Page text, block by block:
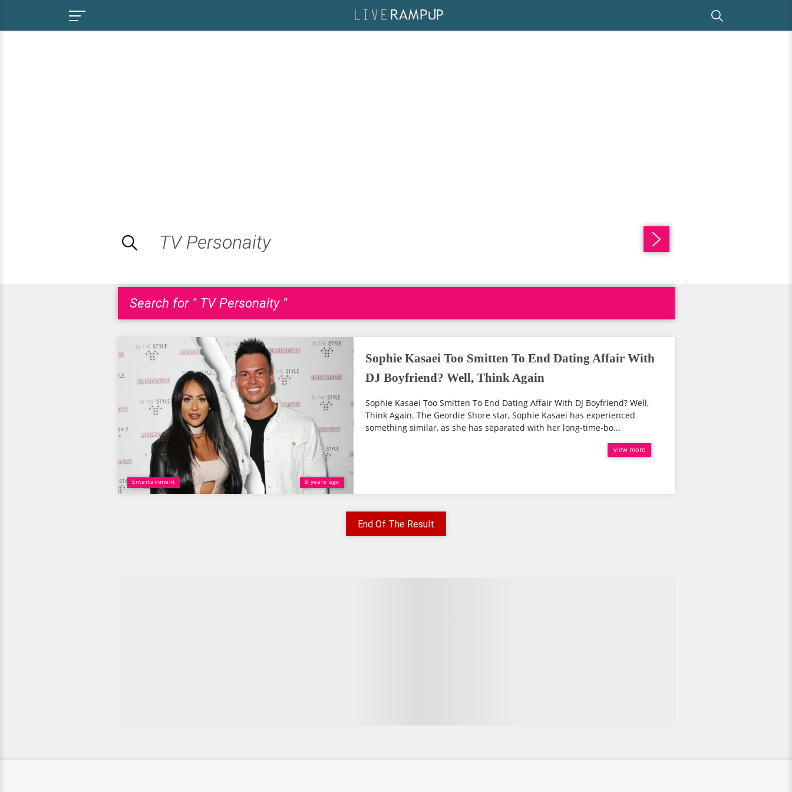
Search for " TV Personaity "
Entertainment 8 years ago
Sophie Kasaei Too Smitten To End Dating Affair With
DJ Boyfriend? Well, Think Again
Sophie Kasaei Too Smitten To End Dating Affair With DJ Boyfriend? Well,
Think Again. The Geordie Shore star, Sophie Kasaei has experienced
something similar, as she has separated with her long-time-bo...
view more
End Of The Result